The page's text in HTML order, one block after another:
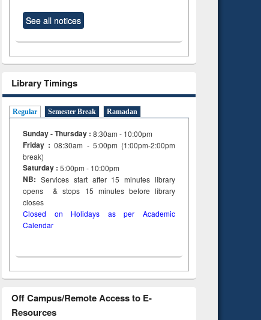
See all notices
Library Timings
Regular Semester Break Ramadan
Sunday - Thursday : 8:30am - 10:00pm
Friday :08:30am - 5:00pm (1:00pm-2:00pm
break)
Saturday : 5:00pm - 10:00pm
NB: Services start after 15minuteslibrary
opens & stops 15 minutes before library
closes
Closed on Holidays as per Academic
Calendar
Off Campus/Remote Access to E-
Resources